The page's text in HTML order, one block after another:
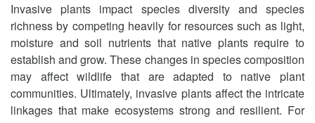
Invasive plants impact species diversity and species
richness by competing heavily for resources such as light,
moisture and soil nutrients that native plants require to
establish and grow. These changes in species composition
may affect wildlife that are adapted to native plant
communities. Ultimately, invasive plants affect the intricate
linkages that make ecosystems strong and resilient. For